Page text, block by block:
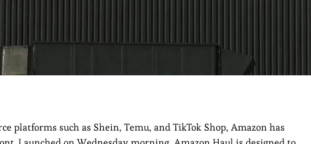
platforms such as Shein, Temu, and TikTok Shop, Amazon has